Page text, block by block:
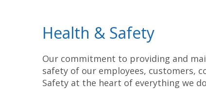
Health & Safety
Our commitment to providing and
safety of our employees, customers,
Safety at the heart of everything we